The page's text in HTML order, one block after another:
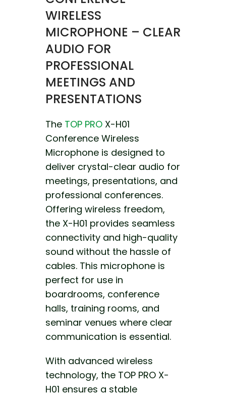
WIRELESS
MICROPHONE – CLEAR
AUDIO FOR
PROFESSIONAL
MEETINGS AND
PRESENTATIONS
The TOP PROX-H01
Conference Wireless
Microphone is designed to
deliver crystal-clear audio for
meetings, presentations, and
professional conferences.
Offering wireless freedom,
the X-H01 provides seamless
connectivity and high-quality
sound without the hassle of
cables. This microphone is
perfect for use in
boardrooms, conference
halls, training rooms, and
seminar venues where clear
communication is essential.
With advanced wireless
technology, the TOP PRO X-
H01 ensures a stable